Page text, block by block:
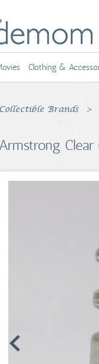
Clothing &
Collectible Brands
Armstrong Clear